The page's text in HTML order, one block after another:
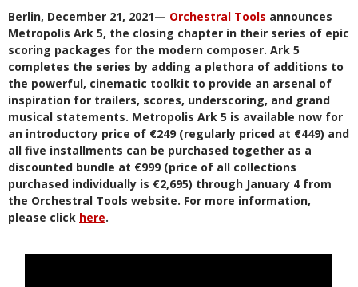
Berlin, December 21, 2021— Orchestral Tools announces
Metropolis Ark 5, the closing chapter in their series of epic
scoring packages for the modern composer. Ark 5
completes the series by adding a plethora of additions to
the powerful, cinematic toolkit to provide an arsenal of
inspiration for trailers, scores, underscoring, and grand
musical statements. Metropolis Ark 5 is available now for
an introductory price of €249 (regularly priced at €449) and
all five installments can be purchased together as a
discounted bundle at €999 (price of all collections
purchased individually is €2,695) through January 4 from
the Orchestral Tools website. For more information,
please click here.